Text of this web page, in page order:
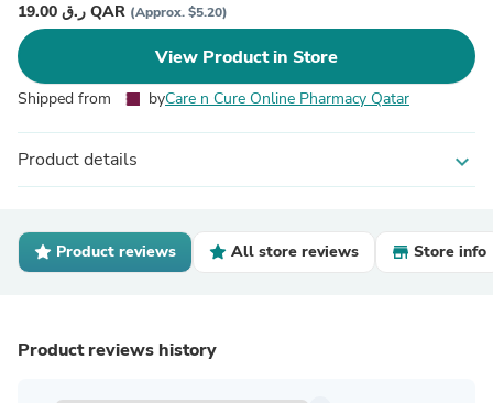
19.00 ر.ق QAR (Approx. $5.20)
View Product in Store
Shipped from byCare n Cure Online Pharmacy Qatar
Product details expand_more
Product reviews All store reviews Store info
Product reviews history